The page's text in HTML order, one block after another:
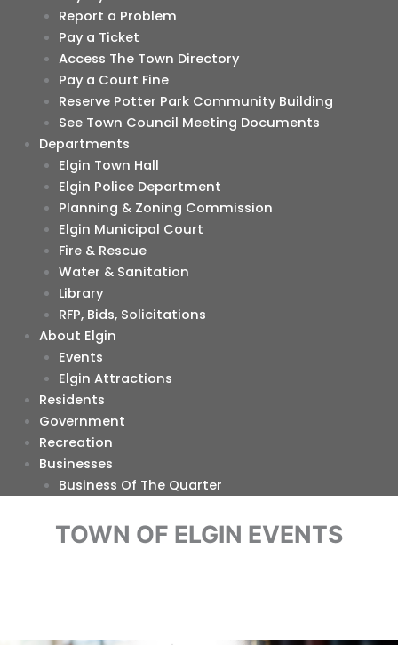
Report a Problem
Pay a Ticket
Access The Town Directory
Pay a Court Fine
Reserve Potter Park Community Building
See Town Council Meeting Documents
Departments
Elgin Town Hall
Elgin Police Department
Planning & Zoning Commission
Elgin Municipal Court
Fire & Rescue
Water & Sanitation
Library
RFP, Bids, Solicitations
About Elgin
Events
Elgin Attractions
Residents
Government
Recreation
Businesses
Business Of The Quarter
TOWN OF ELGIN EVENTS